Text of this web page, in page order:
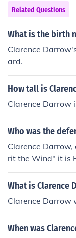
Related Questions
What is the birth
Clarence
ard.
How tall is
Clarence Darrow
Who was the
Clarence Darrow,
rit the Wind" it is
used to reference
What is Clarence
Clarence Darrow
When was